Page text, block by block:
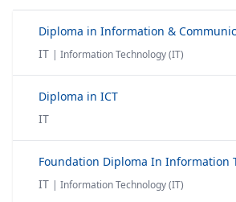
IT | Information Technology (IT)
Diploma in ICT
IT
Foundation Diploma In Information
IT | Information Technology (IT)